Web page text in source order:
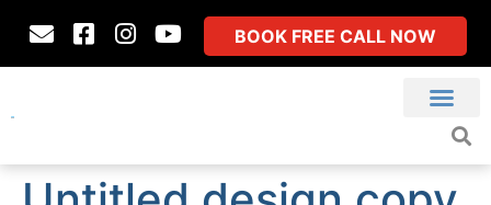
BOOK FREE CALL NOW